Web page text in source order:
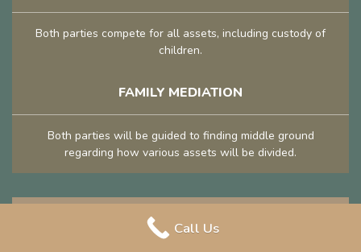
Both parties compete for all assets, including custody of
children.
FAMILY MEDIATION
Both parties will be guided to finding middle ground
regarding how various assets will be divided.
Privacy
Call Us